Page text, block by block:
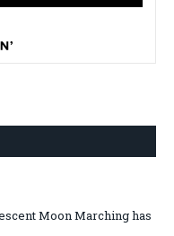
Moon Marching has